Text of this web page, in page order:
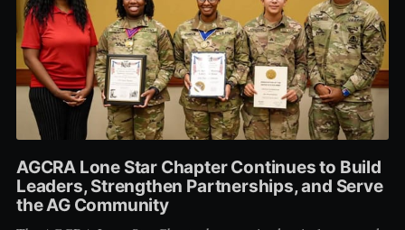
AGCRA Lone Star Chapter Continues to Build
Leaders, Strengthen Partnerships, and Serve
the AG Community